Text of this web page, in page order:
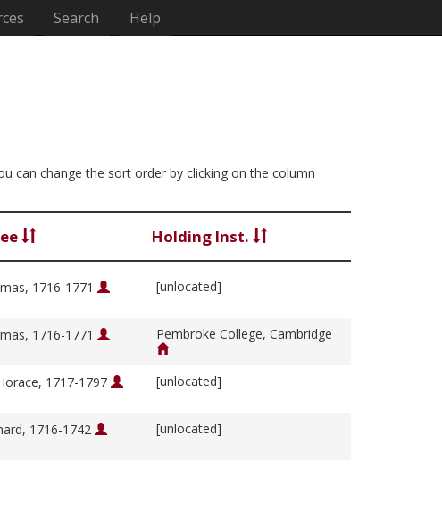
Search Help
can change the sort order by clicking on the column
Holding Inst.
1716-1771 [unlocated]
1716-1771 Pembroke College, Cambridge
1717-1797 [unlocated]
1716-1742 [unlocated]